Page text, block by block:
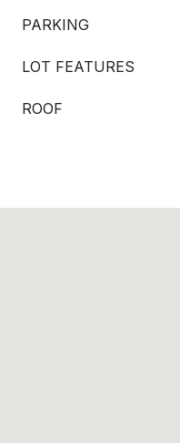
PARKING
LOT FEATURES
ROOF